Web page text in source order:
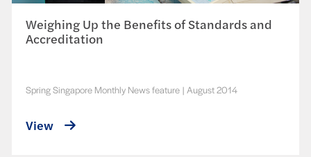
Weighing Up the Benefits of Standards and
Accreditation
Spring Singapore Monthly News feature | August 2014
View